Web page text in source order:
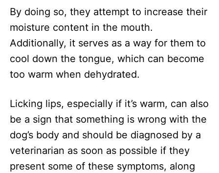
By doing so, they attempt to increase their
moisture content in the mouth.
Additionally, it serves as a way for them to
cool down the tongue, which can become
too warm when dehydrated.
Licking lips, especially if it’s warm, can also
be a sign that something is wrong with the
dog’s body and should be diagnosed by a
veterinarian as soon as possible if they
present some of these symptoms, along